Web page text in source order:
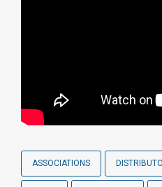
ASSOCIATIONS